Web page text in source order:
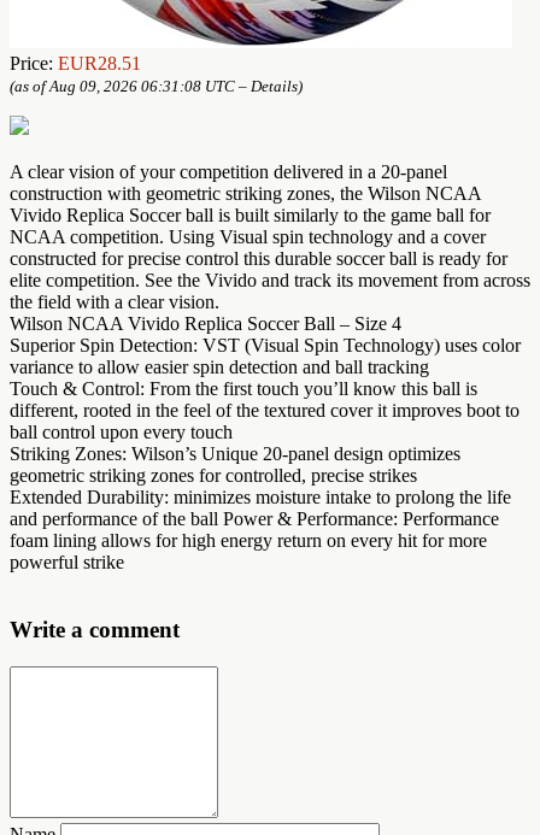
Price: EUR28.51
(as of Aug 09, 2026 06:31:08 UTC – Details)
A clear vision of your competition delivered in a 20-panel
construction with geometric striking zones, the Wilson NCAA
Vivido Replica Soccer ball is built similarly to the game ball for
NCAA competition. Using Visual spin technology and a cover
constructed for precise control this durable soccer ball is ready for
elite competition. See the Vivido and track its movement from across
the field with a clear vision.
Wilson NCAA Vivido Replica Soccer Ball – Size 4
Superior Spin Detection: VST (Visual Spin Technology) uses color
variance to allow easier spin detection and ball tracking
Touch & Control: From the first touch you’ll know this ball is
different, rooted in the feel of the textured cover it improves boot to
ball control upon every touch
Striking Zones: Wilson’s Unique 20-panel design optimizes
geometric striking zones for controlled, precise strikes
Extended Durability: minimizes moisture intake to prolong the life
and performance of the ball Power & Performance: Performance
foam lining allows for high energy return on every hit for more
powerful strike
Write a comment